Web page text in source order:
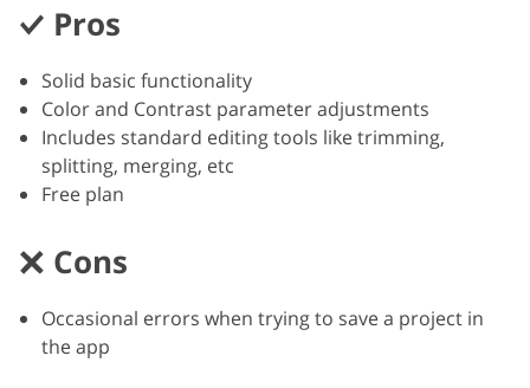
Pros
Solid basic functionality
Color and Contrast parameter adjustments
Includes standard editing tools like trimming,
splitting, merging, etc
Free plan
Cons
Occasional errors when trying to save a project in
the app